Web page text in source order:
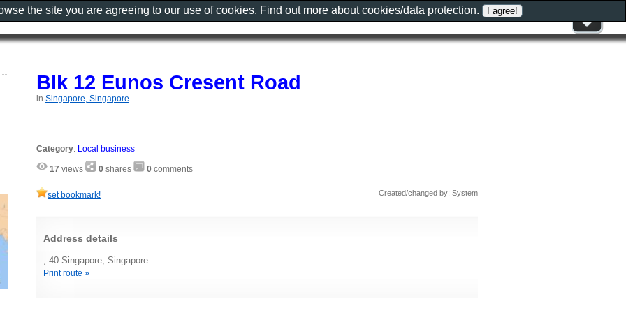
Blk 12 Eunos Cresent Road
in Singapore, Singapore
Category: Local business
17 views 0 shares 0 comments
set bookmark! Created/changed by: System
Address details
, 40 Singapore, Singapore
Print route »
the site you are agreeing to our use of cookies. Find out more aboutcookies/data protection.